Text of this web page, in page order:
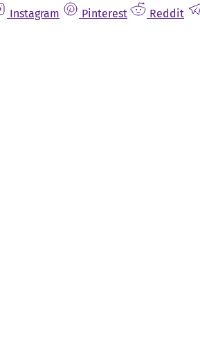
Instagram Pinterest Reddit